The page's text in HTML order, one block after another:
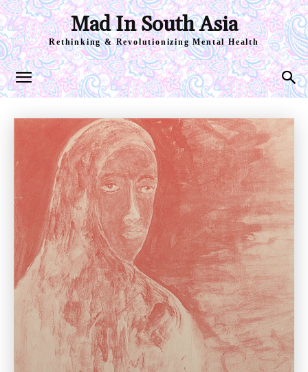
Mad In South Asia
Rethinking & Revolutionizing Mental Health